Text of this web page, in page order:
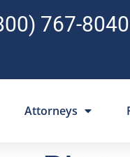
767-8040
Attorneys